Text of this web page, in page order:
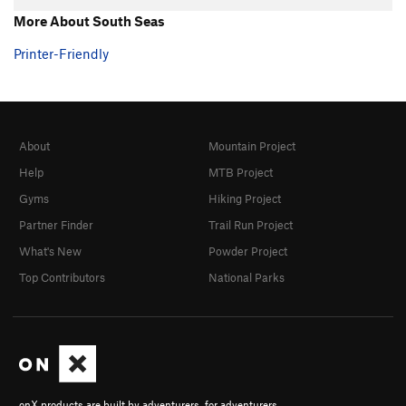
More About South Seas
Printer-Friendly
About
Help
Gyms
Partner Finder
What's New
Top Contributors
Mountain Project
MTB Project
Hiking Project
Trail Run Project
Powder Project
National Parks